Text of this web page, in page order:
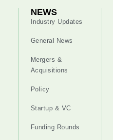
NEWS
Industry Updates
General News
Mergers &
Acquisitions
Policy
Startup & VC
Funding Rounds